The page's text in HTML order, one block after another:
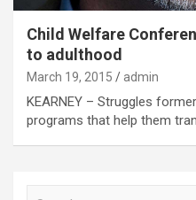
Child Welfare
to adulthood
March 19, 2015 admin
KEARNEY – Struggles
programs that help them